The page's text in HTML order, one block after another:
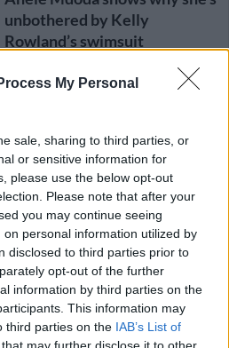
My Personal
sale, sharing to third parties, or
or sensitive information for
please use the below opt-out
Please note that after your
you may continue seeing
personal information utilized by
disclosed to third parties prior to
opt-out of the further
information by third parties on the
This information may
third parties on the IAB’s List of
unbothered by Kelly
Rowland’s swimsuit
A ghetto hairstyle? Or an out
of touch celeb?
Kelly Rowland says Beyonce